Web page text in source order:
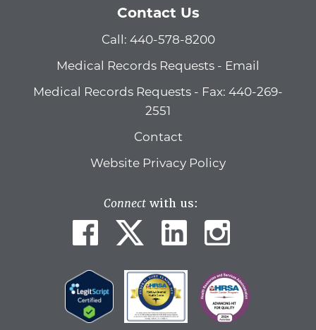
Contact Us
Call: 440-578-8200
Medical Records Requests - Email
Medical Records Requests - Fax: 440-269-
2551
Contact
Website Privacy Policy
Connect with us: